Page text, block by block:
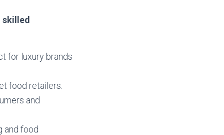
skilled
for luxury brands
food retailers.
and
and food